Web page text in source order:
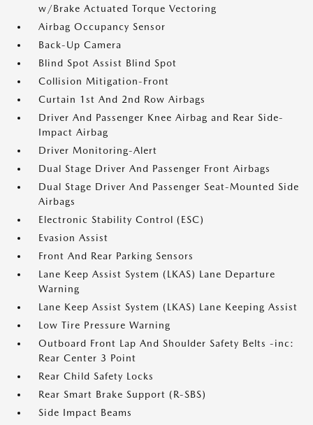
w/Brake Actuated Torque Vectoring
Airbag Occupancy Sensor
Back-Up Camera
Blind Spot Assist Blind Spot
Collision Mitigation-Front
Curtain 1st And 2nd Row Airbags
Driver And Passenger Knee Airbag and Rear Side-
Impact Airbag
Driver Monitoring-Alert
Dual Stage Driver And Passenger Front Airbags
Dual Stage Driver And Passenger Seat-Mounted Side
Airbags
Electronic Stability Control (ESC)
Evasion Assist
Front And Rear Parking Sensors
Lane Keep Assist System (LKAS) Lane Departure
Warning
Lane Keep Assist System (LKAS) Lane Keeping Assist
Low Tire Pressure Warning
Outboard Front Lap And Shoulder Safety Belts -inc:
Rear Center 3 Point
Rear Child Safety Locks
Rear Smart Brake Support (R-SBS)
Side Impact Beams